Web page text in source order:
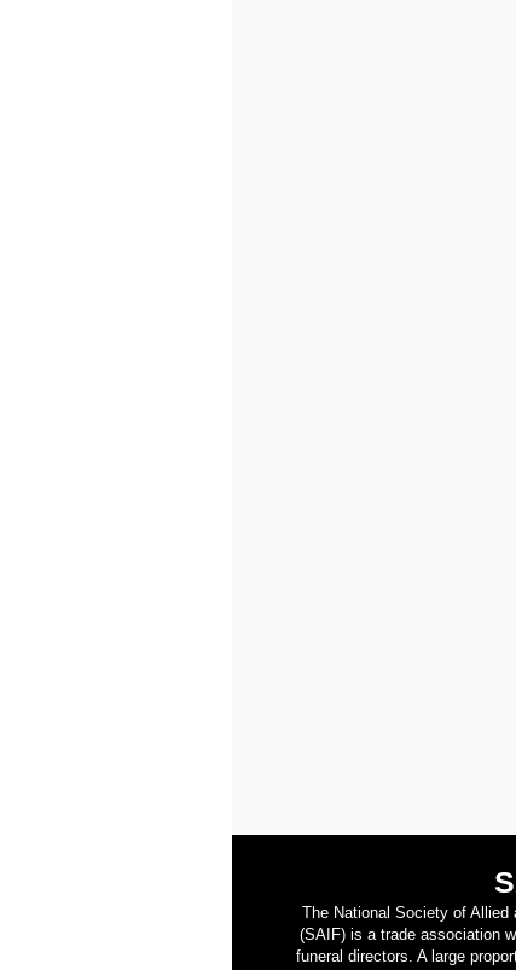
The National Society of Allied
(SAIF) is a trade association
funeral directors. A large